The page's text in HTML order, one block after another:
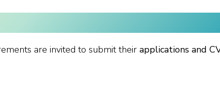
are invited to submit their applications and